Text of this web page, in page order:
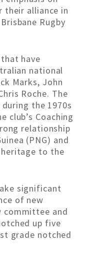
their alliance in
Rugby
have
national
Marks, John
Roche. The
the 1970s
club’s Coaching
relationship
(PNG) and
heritage to the
significant
of new
committee and
up five
grade notched